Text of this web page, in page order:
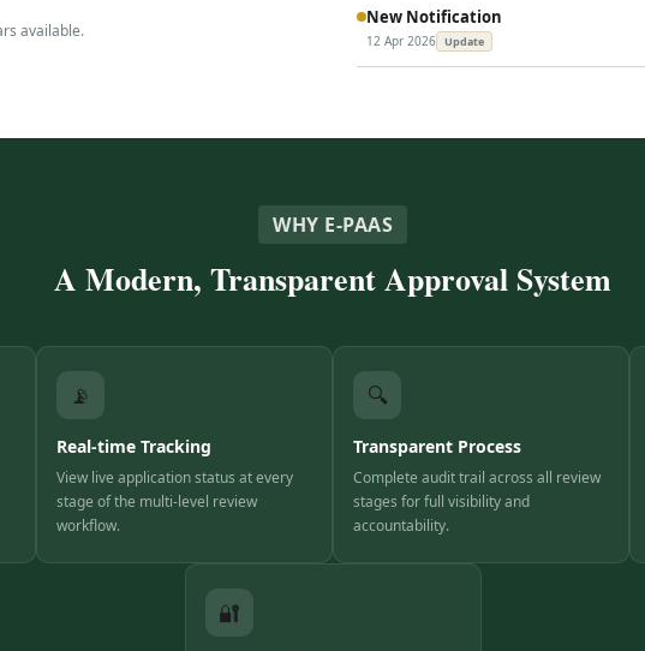
available.
New Notification
12 Apr 2026 Update
WHY E-PAAS
A Modern, Transparent Approval System
📡
Real-time Tracking
View live application status at every
stage of the multi-level review
workflow.
🔍
Transparent Process
Complete audit trail across all review
stages for full visibility and
accountability.
🔐